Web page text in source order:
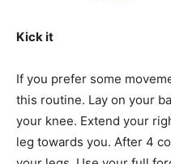
Kick it
If you prefer some
this routine. Lay on your
your knee. Extend your
leg towards you. After 4